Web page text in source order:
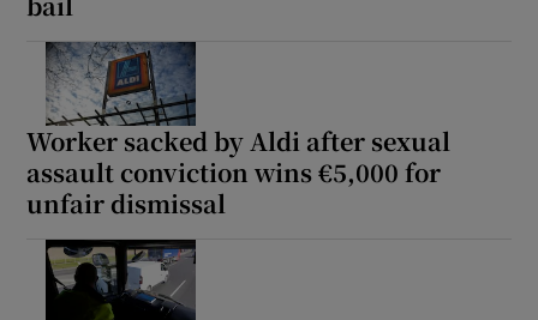
Worker sacked by Aldi after sexual
assault conviction wins €5,000 for
unfair dismissal